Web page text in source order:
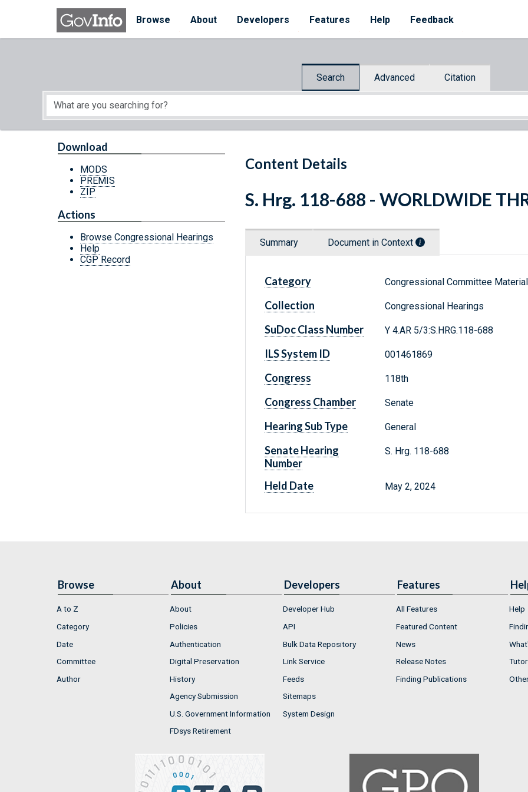
Skip to main content
Browse
About Developers Features Help Feedback
Search Advanced Citation
Start of main content
Content Details
Download
MODS
PREMIS
ZIP
Actions
Browse Congressional Hearings
Help
CGP Record
S. Hrg. 118-688 - WORLDWIDE
Summary Document in Context
Category Congressional Committee
Collection Congressional Hearings
SuDoc Class Number Y 4.AR 5/3:S.HRG.118-688
ILS System ID 001461869
Congress 118th
Congress Chamber Senate
Hearing Sub Type General
Senate Hearing
Number
S. Hrg. 118-688
Held Date May 2, 2024
Browse
A to Z
Category
Date
Committee
Author
About
About
Policies
Authentication
Digital Preservation
History
Agency Submission
U.S. Government Information
FDsys Retirement
Developers
Developer Hub
API
Bulk Data Repository
Link Service
Feeds
Sitemaps
System Design
Features
All Features
Featured Content
News
Release Notes
Finding Publications
Help